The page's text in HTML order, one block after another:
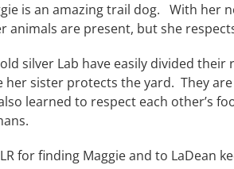
is an amazing trail dog. With her
animals are present, but she
silver Lab have easily divided
her sister protects the yard. They
learned to respect each other’s
for finding Maggie and to LaDean